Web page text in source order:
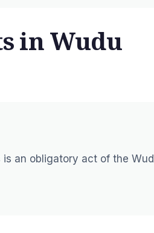
in Wudu
an obligatory act of the